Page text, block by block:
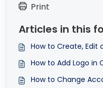
Print
Articles in this
How to Create, Edit
How to Add Logo in
How to Change